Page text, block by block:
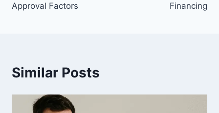
Approval Factors
Financing
Similar Posts